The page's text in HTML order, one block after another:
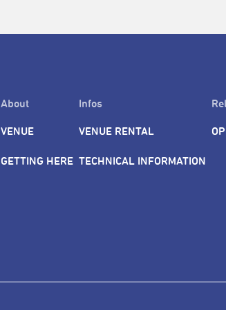
About
VENUE
GETTING HERE
Infos
VENUE RENTAL
TECHNICAL INFORMATION